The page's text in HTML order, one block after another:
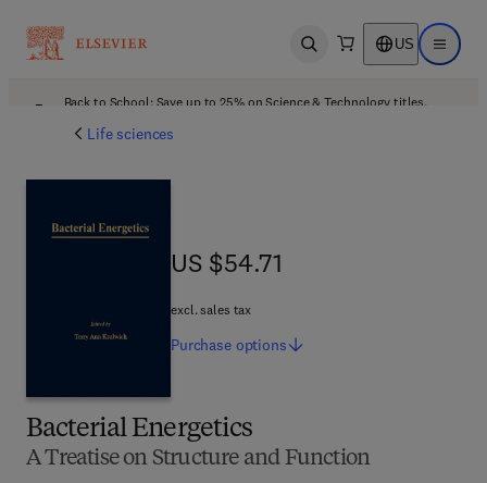
Open search US Open
Back to School: Save up to 25% on Science & Technology titles.
Life sciences
Bacterial Energetics
A Treatise on Structure and Function
US $54.71
US $54.71
excl. sales tax
Purchase options